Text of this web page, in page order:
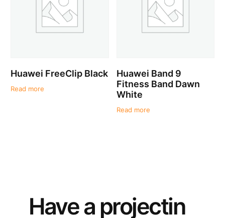
Huawei FreeClip Black
Read more
Huawei Band 9
Fitness Band Dawn
White
Read more
Have a projectin